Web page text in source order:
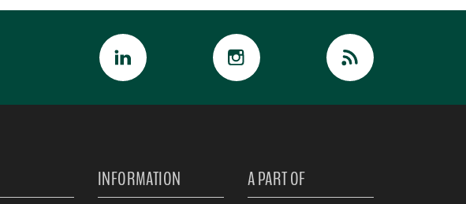
INFORMATION A PART OF